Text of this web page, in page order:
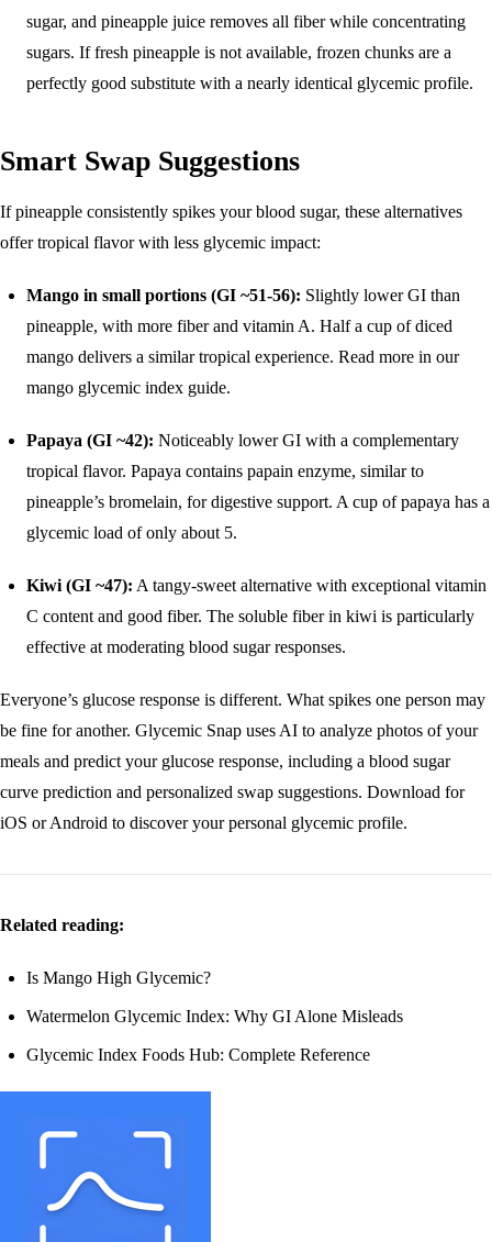
sugar, and pineapple juice removes all fiber while concentrating
sugars. If fresh pineapple is not available, frozen chunks are a
perfectly good substitute with a nearly identical glycemic profile.
Smart Swap Suggestions
If pineapple consistently spikes your blood sugar, these alternatives
offer tropical flavor with less glycemic impact:
Mango in small portions (GI ~51-56): Slightly lower GI than
pineapple, with more fiber and vitamin A. Half a cup of diced
mango delivers a similar tropical experience. Read more in our
mango glycemic index guide.
Papaya (GI ~42): Noticeably lower GI with a complementary
tropical flavor. Papaya contains papain enzyme, similar to
pineapple’s bromelain, for digestive support. A cup of papaya has a
glycemic load of only about 5.
Kiwi (GI ~47): A tangy-sweet alternative with exceptional vitamin
C content and good fiber. The soluble fiber in kiwi is particularly
effective at moderating blood sugar responses.
Everyone’s glucose response is different. What spikes one person may
be fine for another. Glycemic Snap uses AI to analyze photos of your
meals and predict your glucose response, including a blood sugar
curve prediction and personalized swap suggestions. Download for
iOS orAndroid to discover your personal glycemic profile.
Related reading:
Is Mango High Glycemic?
Watermelon Glycemic Index: Why GI Alone Misleads
Glycemic Index Foods Hub: Complete Reference